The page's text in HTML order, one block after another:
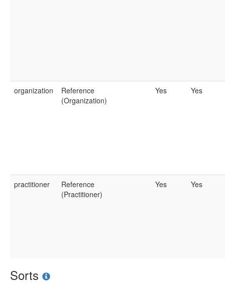
organization
Reference
(Organization)
Yes Yes
practitioner
Reference
(Practitioner)
Yes Yes
Sorts